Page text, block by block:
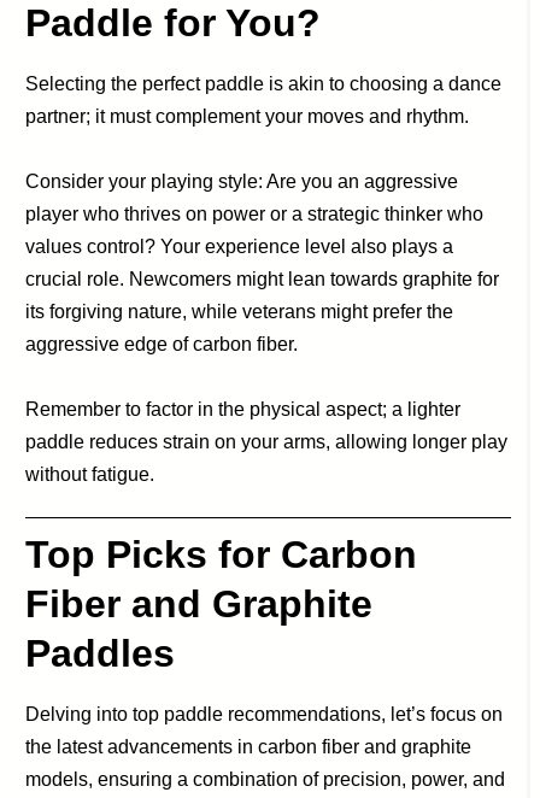
Paddle for You?
Selecting the perfect paddle is akin to choosing a dance
partner; it must complement your moves and rhythm.
Consider your playing style: Are you an aggressive
player who thrives on power or a strategic thinker who
values control? Your experience level also plays a
crucial role. Newcomers might lean towards graphite for
its forgiving nature, while veterans might prefer the
aggressive edge of carbon fiber.
Remember to factor in the physical aspect; a lighter
paddle reduces strain on your arms, allowing longer play
without fatigue.
Top Picks for Carbon
Fiber and Graphite
Paddles
Delving into top paddle recommendations, let’s focus on
the latest advancements in carbon fiber and graphite
models, ensuring a combination of precision, power, and